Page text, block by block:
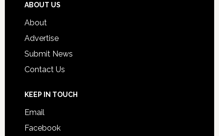
ABOUT US
About
Advertise
Submit News
Contact Us
KEEP IN TOUCH
Email
Facebook